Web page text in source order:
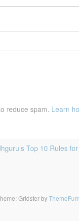
reduce spam. Learn
Top 10 Rules
Gridster by